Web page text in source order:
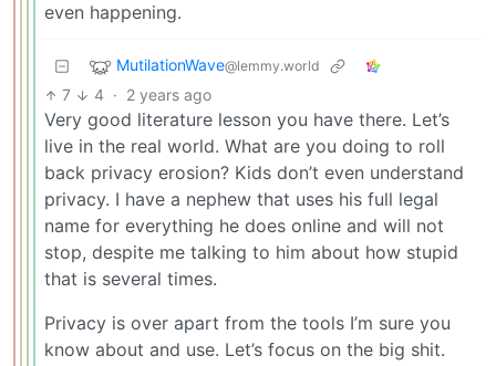
even happening.
MutilationWave@lemmy.world
7 4 · 2 years ago
Very good literature lesson you have there. Let’s
live in the real world. What are you doing to roll
back privacy erosion? Kids don’t even understand
privacy. I have a nephew that uses his full legal
name for everything he does online and will not
stop, despite me talking to him about how stupid
that is several times.
Privacy is over apart from the tools I’m sure you
know about and use. Let’s focus on the big shit.